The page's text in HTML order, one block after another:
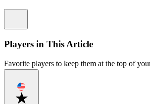
Players in This Article
Favorite players to keep them at the top of
Favorite